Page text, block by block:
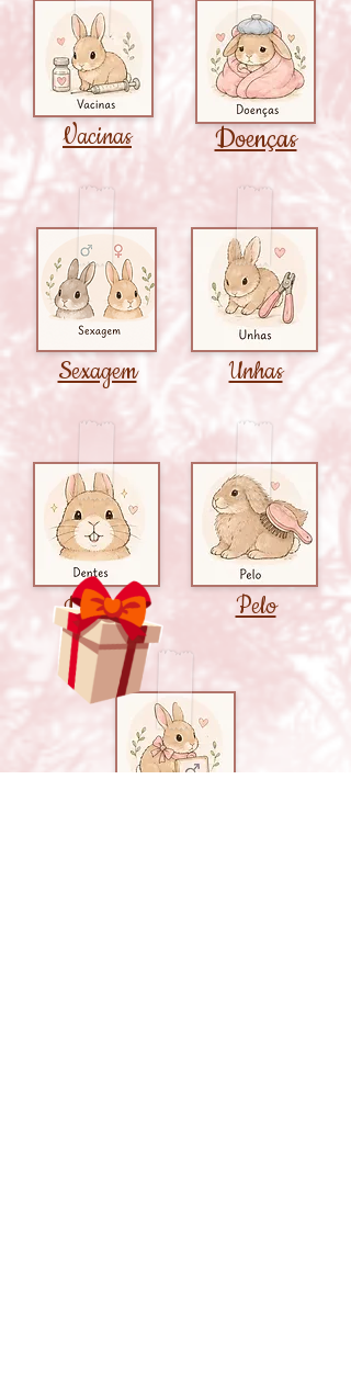
Vacinas Doenças
Sexagem Unhas
Dentes Pelo